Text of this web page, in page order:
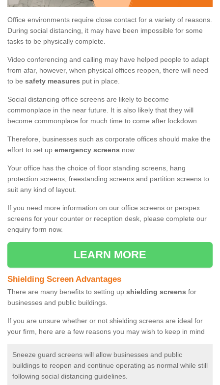
Office environments require close contact for a variety of reasons.
During social distancing, it may have been impossible for some
tasks to be physically complete.
Video conferencing and calling may have helped people to adapt
from afar, however, when physical offices reopen, there will need
to be safety measures put in place.
Social distancing office screens are likely to become
commonplace in the near future. It is also likely that they will
become commonplace for much time to come after lockdown.
Therefore, businesses such as corporate offices should make the
effort to set up emergency screens now.
Your office has the choice of floor standing screens, hang
protection screens, freestanding screens and partition screens to
suit any kind of layout.
If you need more information on our office screens or perspex
screens for your counter or reception desk, please complete our
enquiry form now.
LEARN MORE
Shielding Screen Advantages
There are many benefits to setting up shielding screens for
businesses and public buildings.
If you are unsure whether or not shielding screens are ideal for
your firm, here are a few reasons you may wish to keep in mind
Sneeze guard screens will allow businesses and public
buildings to reopen and continue operating as normal while still
following social distancing guidelines.